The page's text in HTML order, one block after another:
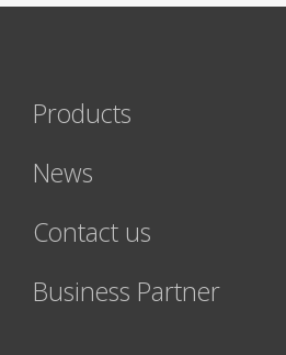
Products
News
Contact us
Business Partner